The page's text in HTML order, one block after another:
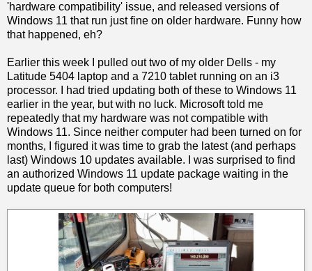
'hardware compatibility' issue, and released versions of
Windows 11 that run just fine on older hardware. Funny how
that happened, eh?
Earlier this week I pulled out two of my older Dells - my
Latitude 5404 laptop and a 7210 tablet running on an i3
processor. I had tried updating both of these to Windows 11
earlier in the year, but with no luck. Microsoft told me
repeatedly that my hardware was not compatible with
Windows 11. Since neither computer had been turned on for
months, I figured it was time to grab the latest (and perhaps
last) Windows 10 updates available. I was surprised to find
an authorized Windows 11 update package waiting in the
update queue for both computers!